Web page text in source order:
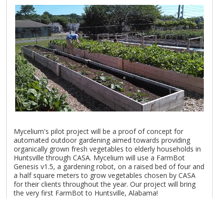
Mycelium's pilot project will be a proof of concept for
automated outdoor gardening aimed towards providing
organically grown fresh vegetables to elderly households in
Huntsville through CASA. Mycelium will use a FarmBot
Genesis v1.5, a gardening robot, on a raised bed of four and
a half square meters to grow vegetables chosen by CASA
for their clients throughout the year. Our project will bring
the very first FarmBot to Huntsville, Alabama!